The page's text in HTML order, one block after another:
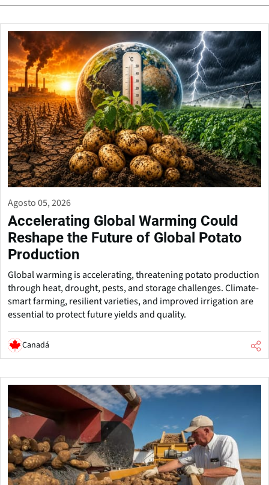
Agosto 05, 2026
Accelerating Global Warming Could
Reshape the Future of Global Potato
Production
Global warming is accelerating, threatening potato production
through heat, drought, pests, and storage challenges. Climate-
smart farming, resilient varieties, and improved irrigation are
essential to protect future yields and quality.
Canadá